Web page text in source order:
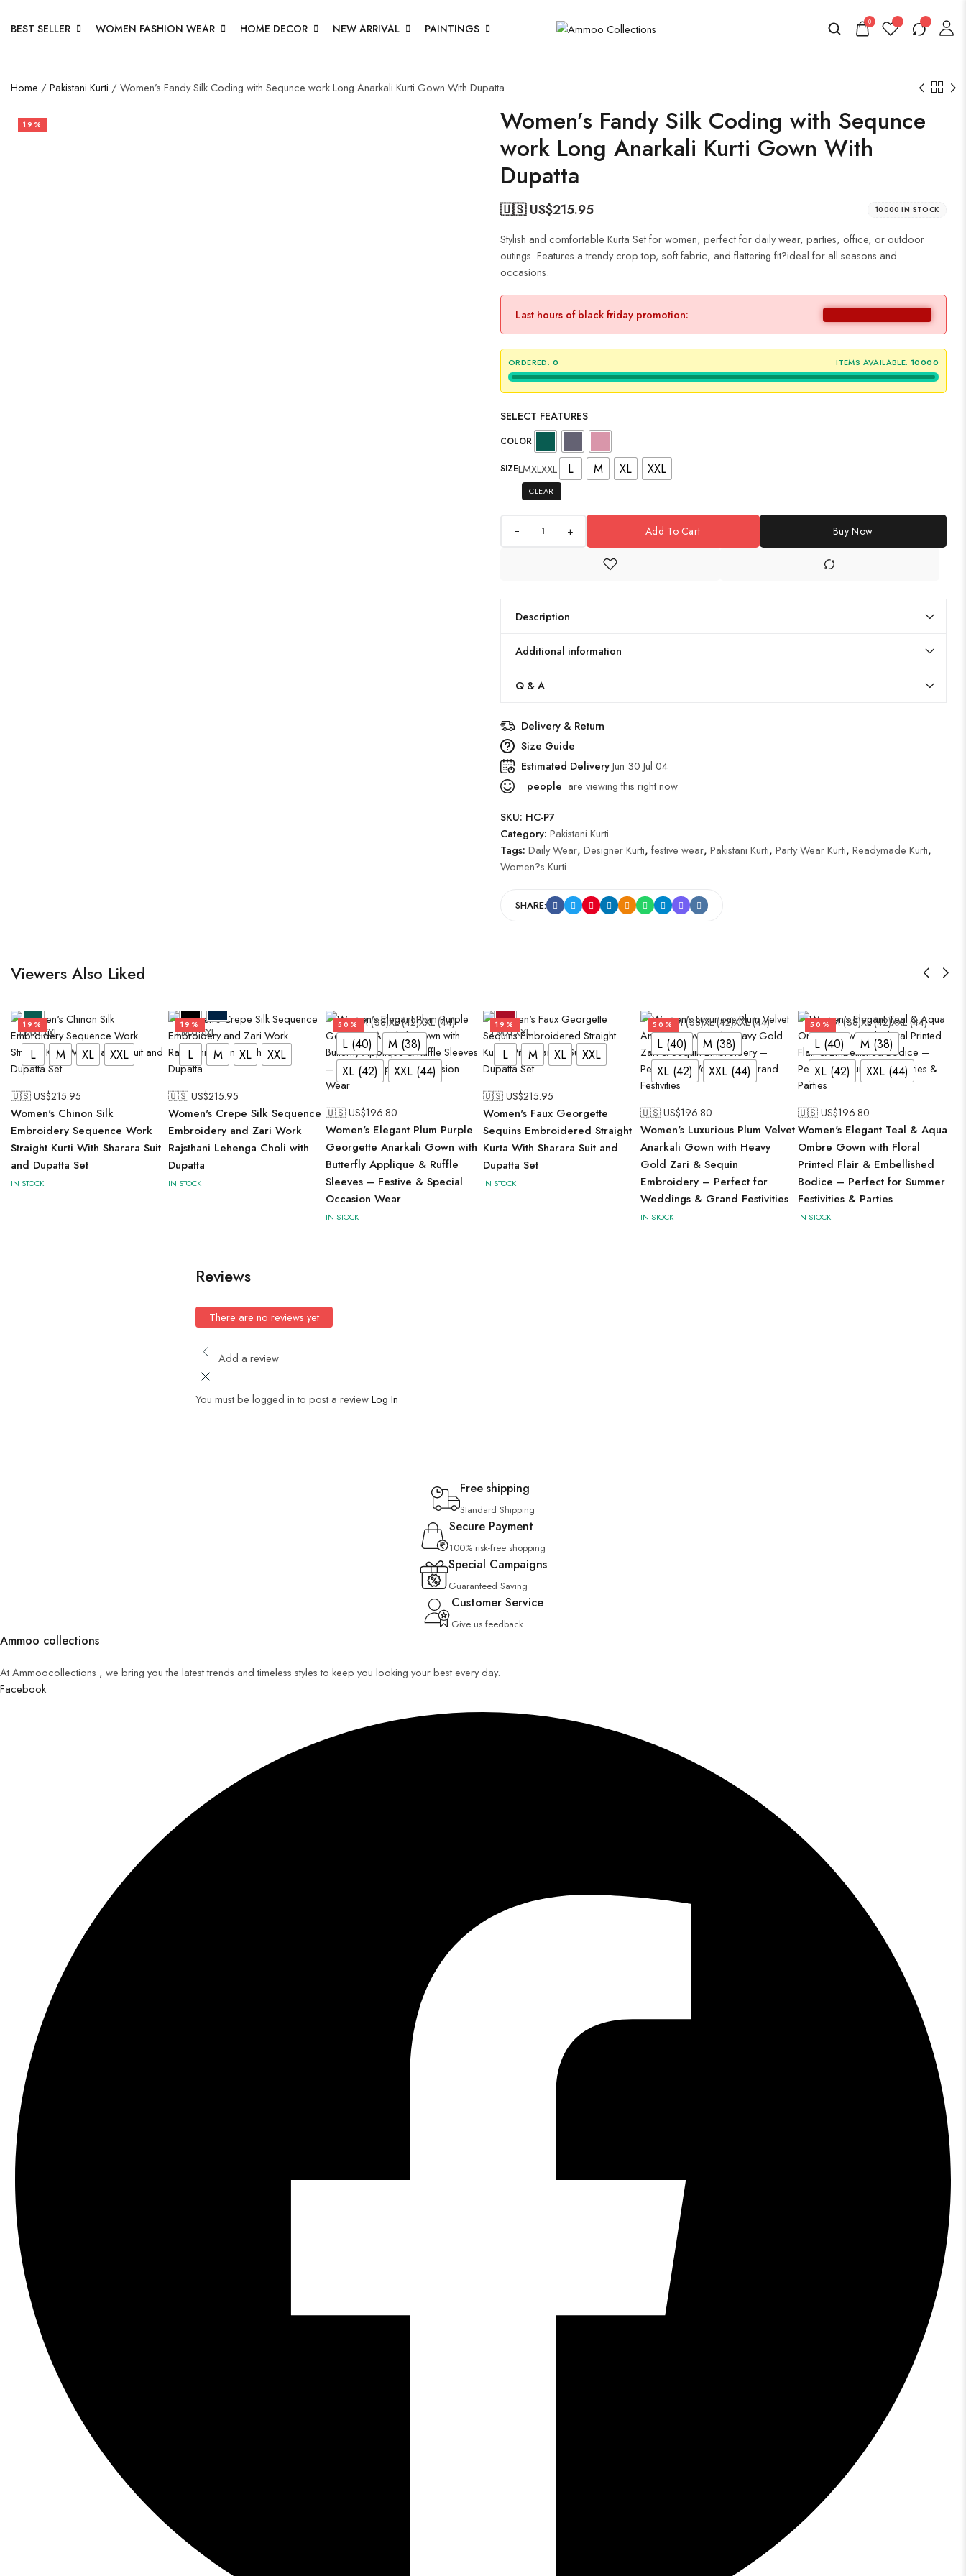
BEST SELLER WOMEN FASHION WEAR HOME DECOR NEW ARRIVAL PAINTINGS 0
Home / Pakistani Kurti / Women’s Fandy Silk Coding with Sequnce work Long Anarkali Kurti Gown With Dupatta
19%
Women’s Fandy Silk Coding with Sequnce
work Long Anarkali Kurti Gown With
Dupatta
🇺🇸 US$215.95 10000 IN STOCK
Stylish and comfortable Kurta Set for women, perfect for daily wear, parties, office, or outdoor
outings. Features a trendy crop top, soft fabric, and flattering fit?ideal for all seasons and
occasions.
Last hours of black friday promotion:
ORDERED: 0 ITEMS AVAILABLE: 10000
SELECT FEATURES
COLOR
SIZELMXLXXL L M XL XXL
CLEAR
+ Add To Cart Buy Now
Description
Additional information
Q & A
Delivery & Return
Size Guide
Estimated DeliveryJun 30 Jul 04
people are viewing this right now
SKU: HC-P7
Category: Pakistani Kurti
Tags: Daily Wear, Designer Kurti, festive wear, Pakistani Kurti, Party Wear Kurti, Readymade Kurti,
Women?s Kurti
SHARE:
Viewers Also Liked
19%
LMXLXXL
L M XL XXL
🇺🇸 US$215.95
Women's Chinon Silk
Embroidery Sequence Work
Straight Kurti With Sharara Suit
and Dupatta Set
IN STOCK
19%
LMXLXXL
L M XL XXL
🇺🇸 US$215.95
Women's Crepe Silk Sequence
Embroidery and Zari Work
Rajsthani Lehenga Choli with
Dupatta
IN STOCK
50%
L (40)M (38)XL (42)XXL (44)
L (40)
M (38)
XL (42)
XXL (44)
🇺🇸 US$196.80
Women's Elegant Plum Purple
Georgette Anarkali Gown with
Butterfly Applique & Ruffle
Sleeves – Festive & Special
Occasion Wear
IN STOCK
19%
LMXLXXL
L M XL XXL
🇺🇸 US$215.95
Women's Faux Georgette
Sequins Embroidered Straight
Kurta With Sharara Suit and
Dupatta Set
IN STOCK
50%
L (40)M (38)XL (42)XXL (44)
L (40)
M (38)
XL (42)
XXL (44)
🇺🇸 US$196.80
Women's Luxurious Plum Velvet
Anarkali Gown with Heavy
Gold Zari & Sequin
Embroidery – Perfect for
Weddings & Grand Festivities
IN STOCK
50%
L (40)M (38)XL (42)XXL (44)
L (40)
M (38)
XL (42)
XXL (44)
🇺🇸 US$196.80
Women's Elegant Teal & Aqua
Ombre Gown with Floral
Printed Flair & Embellished
Bodice – Perfect for Summer
Festivities & Parties
IN STOCK
Reviews
There are no reviews yet
Add a review
You must be logged in to post a reviewLog In
Free shipping
Standard Shipping
Secure Payment
100% risk-free shopping
Special Campaigns
Guaranteed Saving
Customer Service
Give us feedback
Ammoo collections
At Ammoocollections , we bring you the latest trends and timeless styles to keep you looking your best every day.
Facebook